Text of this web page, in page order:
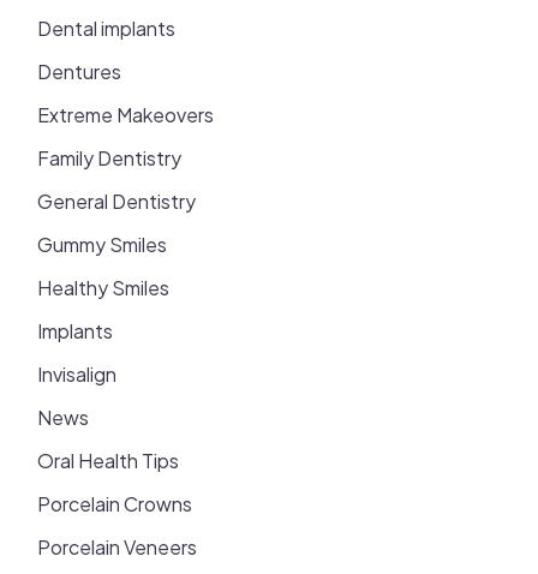
Dental implants
Dentures
Extreme Makeovers
Family Dentistry
General Dentistry
Gummy Smiles
Healthy Smiles
Implants
Invisalign
News
Oral Health Tips
Porcelain Crowns
Porcelain Veneers